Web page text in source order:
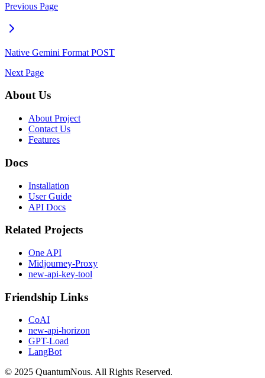
Previous Page
Native Gemini Format POST
Next Page
About Us
About Project
Contact Us
Features
Docs
Installation
User Guide
API Docs
Related Projects
One API
Midjourney-Proxy
new-api-key-tool
Friendship Links
CoAI
new-api-horizon
GPT-Load
LangBot
© 2025 QuantumNous. All Rights Reserved.